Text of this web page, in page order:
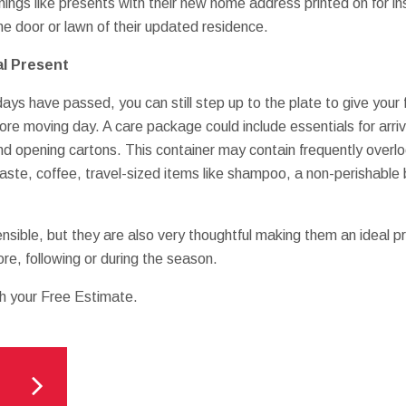
like presents with their new home address printed on for
door or lawn of their updated residence.
Present
have passed, you can still step up to the plate to give your
moving day. A care package could include essentials for
opening cartons. This container may contain frequently
coffee, travel-sized items like shampoo, a non-
but they are also very thoughtful making them an ideal
following or during the season.
your Free Estimate.